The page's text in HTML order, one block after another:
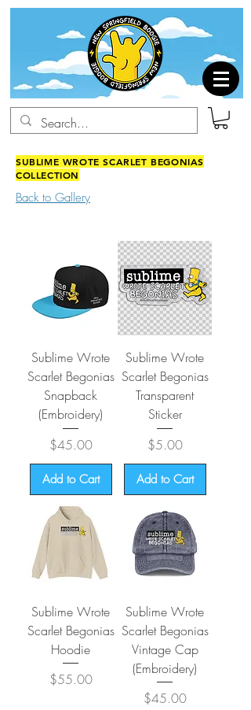
SUBLIME WROTE SCARLET BEGONIAS
COLLECTION
Back to Gallery
Sublime Wrote
Scarlet Begonias
Snapback
(Embroidery)
Price
$45.00
Add to Cart
Sublime Wrote
Scarlet Begonias
Transparent
Sticker
Price
$5.00
Add to Cart
Sublime Wrote
Scarlet Begonias
Hoodie
Price
$55.00
Sublime Wrote
Scarlet Begonias
Vintage Cap
(Embroidery)
Price
$45.00